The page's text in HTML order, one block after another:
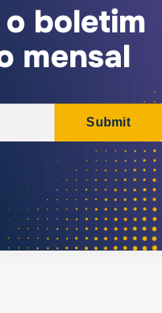
boletim
mensal